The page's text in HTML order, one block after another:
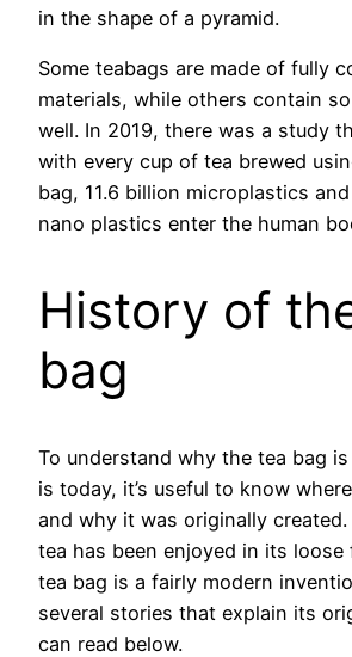
in the shape of a pyramid.
Some teabags are made of fully
materials, while others contain
well. In 2019, there was a study
with every cup of tea brewed
bag, 11.6 billion microplastics
nano plastics enter the human
History of
bag
To understand why the tea bag
is today, it’s useful to know
and why it was originally created.
tea has been enjoyed in its loose
tea bag is a fairly modern
several stories that explain its
can read below.